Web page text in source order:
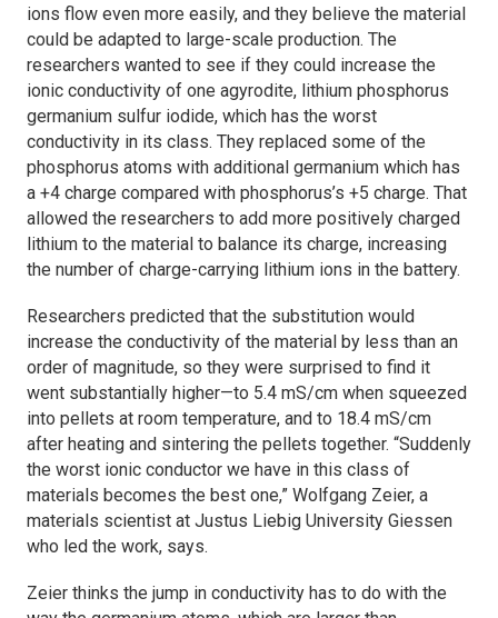
ions flow even more easily, and they believe the material
could be adapted to large-scale production. The
researchers wanted to see if they could increase the
ionic conductivity of one agyrodite, lithium phosphorus
germanium sulfur iodide, which has the worst
conductivity in its class. They replaced some of the
phosphorus atoms with additional germanium which has
a +4 charge compared with phosphorus’s +5 charge. That
allowed the researchers to add more positively charged
lithium to the material to balance its charge, increasing
the number of charge-carrying lithium ions in the battery.
Researchers predicted that the substitution would
increase the conductivity of the material by less than an
order of magnitude, so they were surprised to find it
went substantially higher—to 5.4 mS/cm when squeezed
into pellets at room temperature, and to 18.4 mS/cm
after heating and sintering the pellets together. “Suddenly
the worst ionic conductor we have in this class of
materials becomes the best one,” Wolfgang Zeier, a
materials scientist at Justus Liebig University Giessen
who led the work, says.
Zeier thinks the jump in conductivity has to do with the